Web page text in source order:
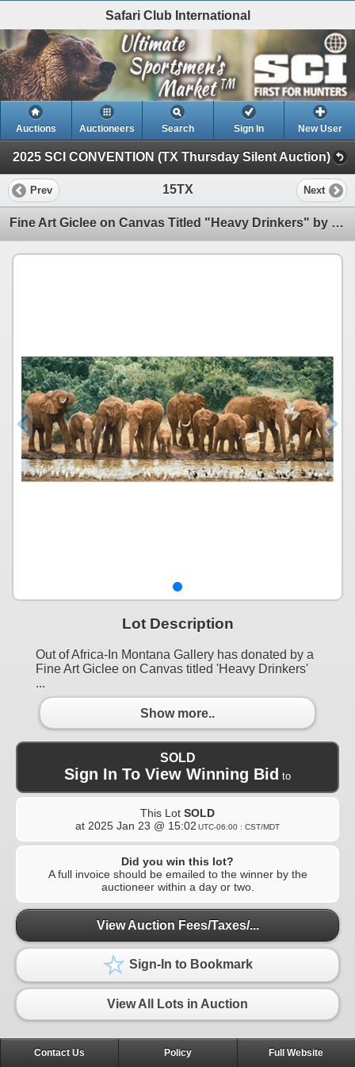
Safari Club International
Auctions Auctioneers Search Sign In New User
2025 SCI CONVENTION (TX Thursday Silent Auction)
Prev 15TX Next
Fine Art Giclee on Canvas Titled "Heavy Drinkers" by Simon Combes
Lot Description
Out of Africa-In Montana Gallery has donated by a
Fine Art Giclee on Canvas titled 'Heavy Drinkers'
...
Show more..
SOLD
Sign In To View Winning Bid to
This Lot SOLD
at 2025 Jan 23 @ 15:02 UTC-06:00 : CST/MDT
Did you win this lot?
A full invoice should be emailed to the winner by the
auctioneer within a day or two.
View Auction Fees/Taxes/...
Sign-In to Bookmark
View All Lots in Auction
Contact Us Policy Full Website